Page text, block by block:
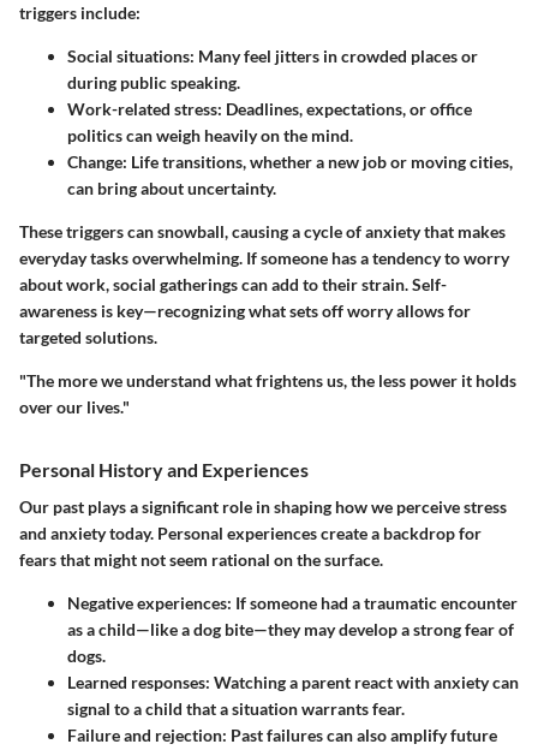
triggers include:
Social situations: Many feel jitters in crowded places or
during public speaking.
Work-related stress: Deadlines, expectations, or office
politics can weigh heavily on the mind.
Change: Life transitions, whether a new job or moving cities,
can bring about uncertainty.
These triggers can snowball, causing a cycle of anxiety that makes
everyday tasks overwhelming. If someone has a tendency to worry
about work, social gatherings can add to their strain. Self-
awareness is key—recognizing what sets off worry allows for
targeted solutions.
"The more we understand what frightens us, the less power it holds
over our lives."
Personal History and Experiences
Our past plays a significant role in shaping how we perceive stress
and anxiety today. Personal experiences create a backdrop for
fears that might not seem rational on the surface.
Negative experiences: If someone had a traumatic encounter
as a child—like a dog bite—they may develop a strong fear of
dogs.
Learned responses: Watching a parent react with anxiety can
signal to a child that a situation warrants fear.
Failure and rejection: Past failures can also amplify future